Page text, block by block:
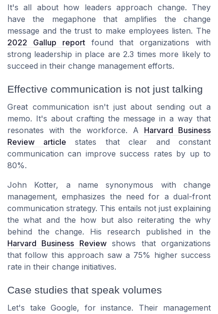
It's all about how leaders approach change. They
have the megaphone that amplifies the change
message and the trust to make employees listen. The
2022 Gallup reportfound that organizations with
strong leadership in place are 2.3 times more likely to
succeed in their change management efforts.
Effective communication is not just talking
Great communication isn't just about sending out a
memo. It's about crafting the message in a way that
resonates with the workforce. A Harvard Business
Review article states that clear and constant
communication can improve success rates by up to
80%.
John Kotter, a name synonymous with change
management, emphasizes the need for a dual-front
communication strategy. This entails not just explaining
the what and the how but also reiterating the why
behind the change. His research published in the
Harvard Business Reviewshows that organizations
that follow this approach saw a 75% higher success
rate in their change initiatives.
Case studies that speak volumes
Let's take Google, for instance. Their management